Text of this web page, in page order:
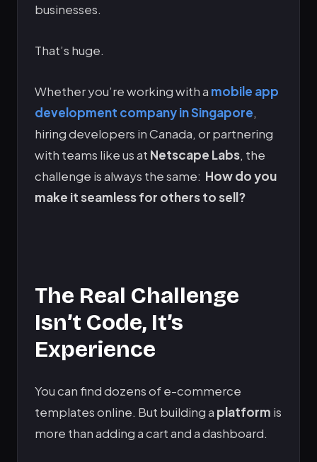
businesses.
That’s huge.
Whether you’re working with a mobile app
development company in Singapore,
hiring developers in Canada, or partnering
with teams like us at Netscape Labs, the
challenge is always the same: How do you
make it seamless for others to sell?
The Real Challenge
Isn’t Code, It’s
Experience
You can find dozens of e-commerce
templates online. But building a platform is
more than adding a cart and a dashboard.